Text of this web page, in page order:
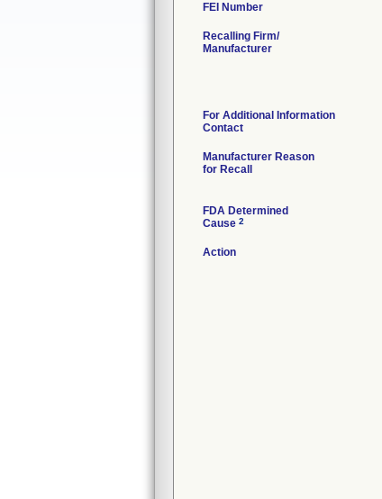
FEI Number
Recalling Firm/
Manufacturer
For Additional Information
Contact
Manufacturer Reason
for Recall
FDA Determined
Cause 2
Action